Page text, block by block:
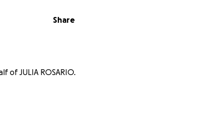
Share
of JULIA ROSARIO.